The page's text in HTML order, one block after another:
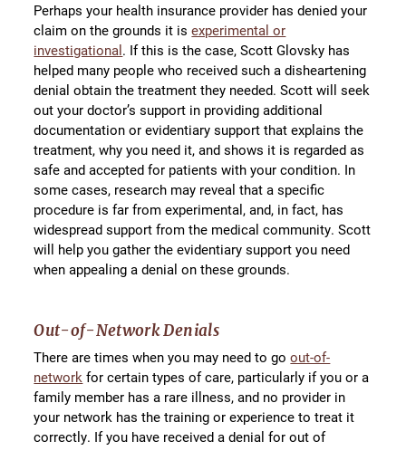
Perhaps your health insurance provider has denied your
claim on the grounds it isexperimental or
investigational. If this is the case, Scott Glovsky has
helped many people who received such a disheartening
denial obtain the treatment they needed. Scott will seek
out your doctor’s support in providing additional
documentation or evidentiary support that explains the
treatment, why you need it, and shows it is regarded as
safe and accepted for patients with your condition. In
some cases, research may reveal that a specific
procedure is far from experimental, and, in fact, has
widespread support from the medical community. Scott
will help you gather the evidentiary support you need
when appealing a denial on these grounds.
Out-of-Network Denials
There are times when you may need to goout-of-
network for certain types of care, particularly if you or a
family member has a rare illness, and no provider in
your network has the training or experience to treat it
correctly. If you have received a denial for out of